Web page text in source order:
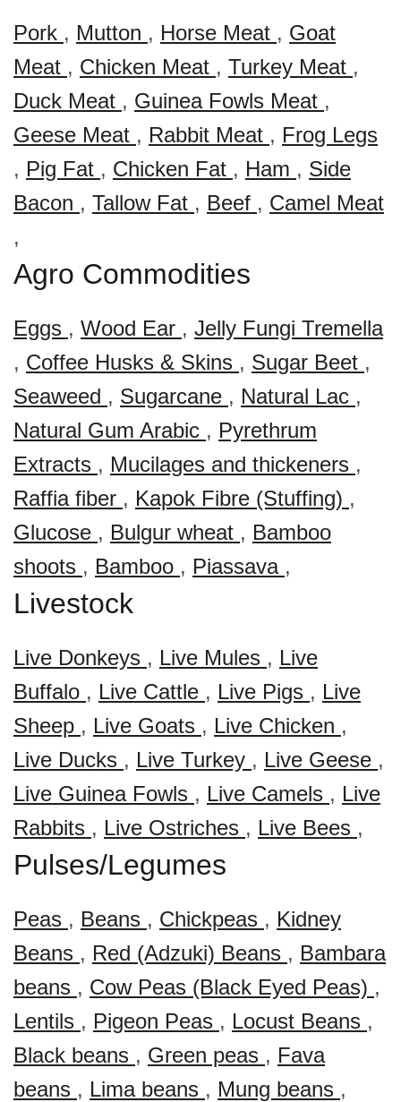
Pork , Mutton , Horse Meat , Goat
Meat , Chicken Meat , Turkey Meat ,
Duck Meat , Guinea Fowls Meat ,
Geese Meat , Rabbit Meat , Frog Legs
, Pig Fat , Chicken Fat , Ham , Side
Bacon , Tallow Fat , Beef , Camel Meat
,
Agro Commodities
Eggs , Wood Ear , Jelly Fungi Tremella
, Coffee Husks & Skins , Sugar Beet ,
Seaweed , Sugarcane , Natural Lac ,
Natural Gum Arabic , Pyrethrum
Extracts , Mucilages and thickeners ,
Raffia fiber , Kapok Fibre (Stuffing) ,
Glucose , Bulgur wheat , Bamboo
shoots , Bamboo , Piassava ,
Livestock
Live Donkeys , Live Mules , Live
Buffalo , Live Cattle , Live Pigs , Live
Sheep , Live Goats , Live Chicken ,
Live Ducks , Live Turkey , Live Geese ,
Live Guinea Fowls , Live Camels , Live
Rabbits , Live Ostriches , Live Bees ,
Pulses/Legumes
Peas , Beans , Chickpeas , Kidney
Beans , Red (Adzuki) Beans , Bambara
beans , Cow Peas (Black Eyed Peas) ,
Lentils , Pigeon Peas , Locust Beans ,
Black beans , Green peas , Fava
beans , Lima beans , Mung beans ,